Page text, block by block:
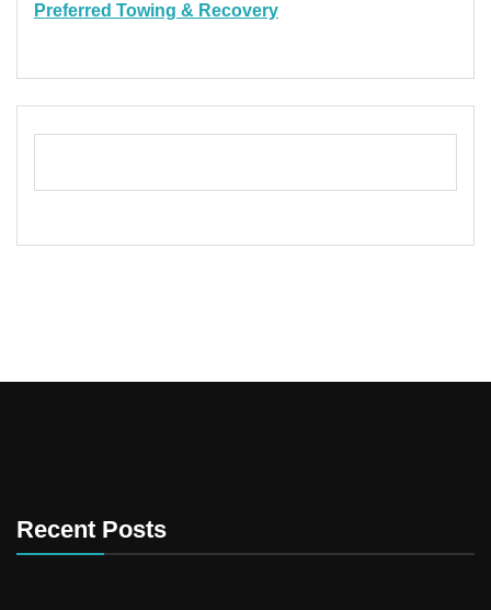
Preferred Towing & Recovery
Recent Posts